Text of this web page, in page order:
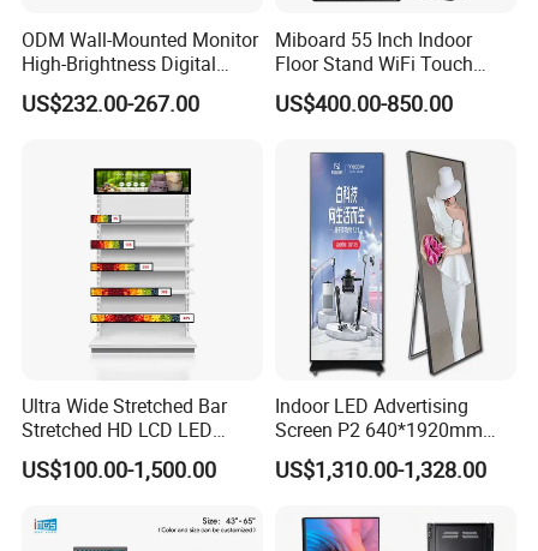
ODM Wall-Mounted Monitor
High-Brightness Digital
Signage with Touch Kiosk
Display for Shop
US$232.00-267.00
Miboard 55 Inch Indoor
Floor Stand WiFi Touch
Screen Kiosk Signage
Display Digital Signage LCD
Advertising Signage
US$400.00-850.00
Ultra Wide Stretched Bar
Stretched HD LCD LED
Advertising Display
Standing Touch Screen WiFi
Billboard Signage
US$100.00-1,500.00
Indoor LED Advertising
Screen P2 640*1920mm
LED TV Display Screen
Poster Machine LED
US$1,310.00-1,328.00